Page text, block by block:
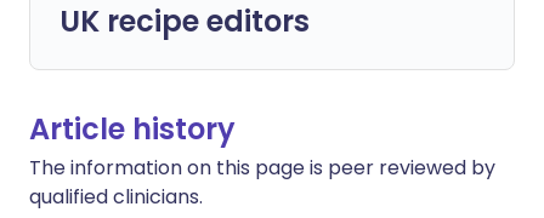
UK recipe editors
Article history
The information on this page is peer reviewed by
qualified clinicians.